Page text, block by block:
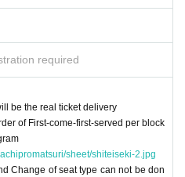
required
be the real ticket delivery
of First-come-first-served per block
sheet/shiteiseki-2.jpg
Change of seat type can not be don